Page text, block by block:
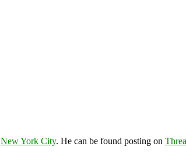
New York City. He can be found posting on